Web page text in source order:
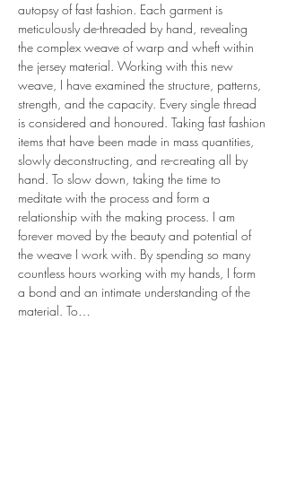
autopsy of fast fashion. Each garment is
meticulously de-threaded by hand, revealing
the complex weave of warp and wheft within
the jersey material. Working with this new
weave, I have examined the structure, patterns,
strength, and the capacity. Every single thread
is considered and honoured. Taking fast fashion
items that have been made in mass quantities,
slowly deconstructing, and re-creating all by
hand. To slow down, taking the time to
meditate with the process and form a
relationship with the making process. I am
forever moved by the beauty and potential of
the weave I work with. By spending so many
countless hours working with my hands, I form
a bond and an intimate understanding of the
material. To…